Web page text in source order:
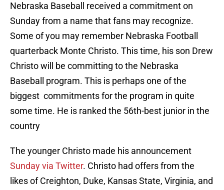
Nebraska Baseball received a commitment on
Sunday from a name that fans may recognize.
Some of you may remember Nebraska Football
quarterback Monte Christo. This time, his son Drew
Christo will be committing to the Nebraska
Baseball program. This is perhaps one of the
biggest commitments for the program in quite
some time. He is ranked the 56th-best junior in the
country
The younger Christo made his announcement
Sunday via Twitter. Christo had offers from the
likes of Creighton, Duke, Kansas State, Virginia, and